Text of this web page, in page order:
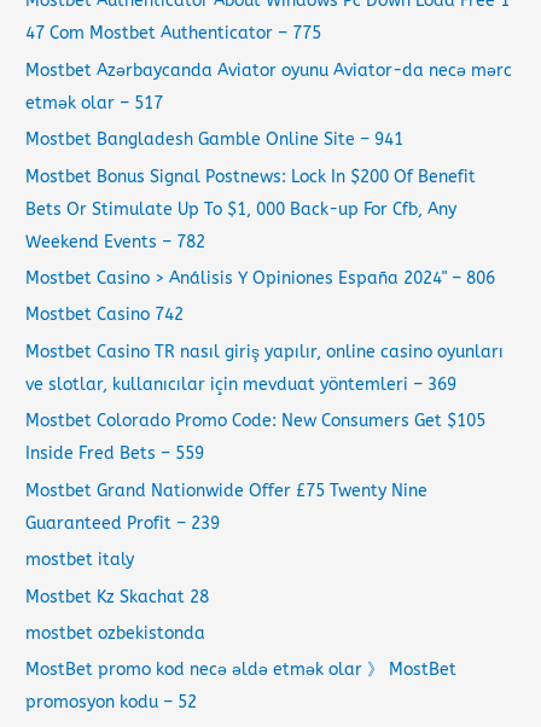
47 Com Mostbet Authenticator – 775
Mostbet Azərbaycanda Aviator oyunu Aviator-da necə mərc
etmək olar – 517
Mostbet Bangladesh Gamble Online Site – 941
Mostbet Bonus Signal Postnews: Lock In $200 Of Benefit
Bets Or Stimulate Up To $1, 000 Back-up For Cfb, Any
Weekend Events – 782
Mostbet Casino > Análisis Y Opiniones España 2024" – 806
Mostbet Casino 742
Mostbet Casino TR nasıl giriş yapılır, online casino oyunları
ve slotlar, kullanıcılar için mevduat yöntemleri – 369
Mostbet Colorado Promo Code: New Consumers Get $105
Inside Fred Bets – 559
Mostbet Grand Nationwide Offer £75 Twenty Nine
Guaranteed Profit – 239
mostbet italy
Mostbet Kz Skachat 28
mostbet ozbekistonda
MostBet promo kod necə əldə etmək olar 》 MostBet
promosyon kodu – 52